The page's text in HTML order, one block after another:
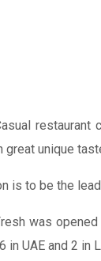
unique
is to be the
was
in UAE and 2 in